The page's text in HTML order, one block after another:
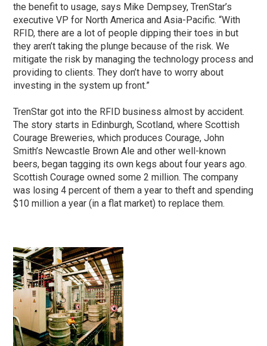
the benefit to usage, says Mike Dempsey, TrenStar’s
executive VP for North America and Asia-Pacific. “With
RFID, there are a lot of people dipping their toes in but
they aren’t taking the plunge because of the risk. We
mitigate the risk by managing the technology process and
providing to clients. They don’t have to worry about
investing in the system up front.”
TrenStar got into the RFID business almost by accident.
The story starts in Edinburgh, Scotland, where Scottish
Courage Breweries, which produces Courage, John
Smith’s Newcastle Brown Ale and other well-known
beers, began tagging its own kegs about four years ago.
Scottish Courage owned some 2 million. The company
was losing 4 percent of them a year to theft and spending
$10 million a year (in a flat market) to replace them.